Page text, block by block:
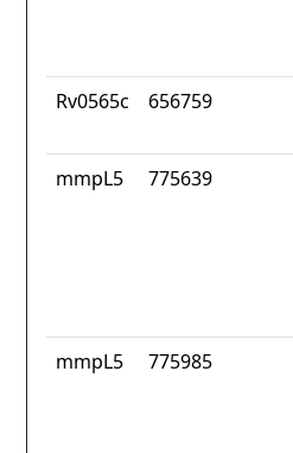
Rv0565c 656759
mmpL5 775639
mmpL5 775985